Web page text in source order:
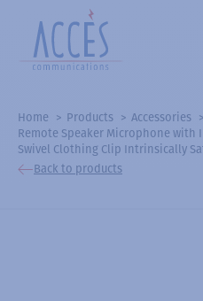
Home Products
Accessories
Remote Speaker Microphone with
Swivel Clothing Clip Intrinsically
Back to products